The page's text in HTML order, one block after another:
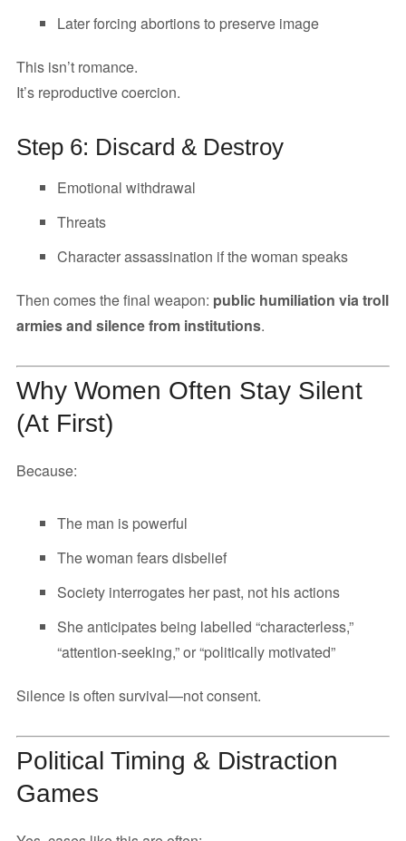
Later forcing abortions to preserve image
This isn’t romance.
It’s reproductive coercion.
Step 6: Discard & Destroy
Emotional withdrawal
Threats
Character assassination if the woman speaks
Then comes the final weapon: public humiliation via troll
armies and silence from institutions.
Why Women Often Stay Silent
(At First)
Because:
The man is powerful
The woman fears disbelief
Society interrogates her past, not his actions
She anticipates being labelled “characterless,”
“attention-seeking,” or “politically motivated”
Silence is often survival—not consent.
Political Timing & Distraction
Games